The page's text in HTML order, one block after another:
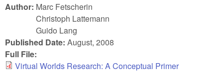
Author: Marc Fetscherin
Christoph Lattemann
Guido Lang
Published Date: August, 2008
Full File:
Virtual Worlds Research: A Conceptual Primer